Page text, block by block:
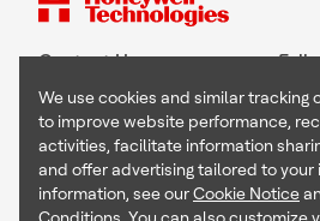
Contact Us
Copyright © 2026 Honeywell
Terms & Conditions
We use cookies and similar tracking
to improve website performance,
activities, facilitate information
and offer advertising tailored to your
information, see ourCookie Notice